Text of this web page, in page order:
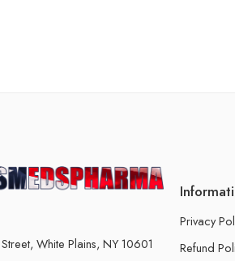
White Plains, NY 10601
Privacy
Refund